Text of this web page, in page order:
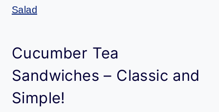
Salad
Cucumber Tea
Sandwiches – Classic and
Simple!